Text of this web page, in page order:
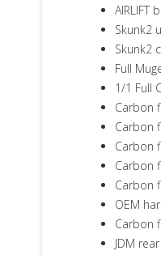
AIRLIFT
Skunk2
Skunk2
Full
1/1 Full
Carbon
Carbon
Carbon
Carbon
Carbon
OEM
Carbon
JDM